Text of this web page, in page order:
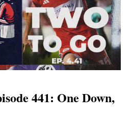
441: One Down,